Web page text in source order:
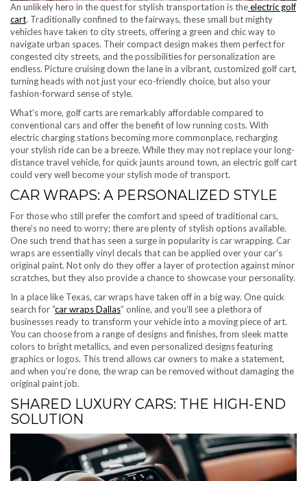
An unlikely hero in the quest for stylish transportation is theelectric golf
cart. Traditionally confined to the fairways, these small but mighty
vehicles have taken to city streets, offering a green and chic way to
navigate urban spaces. Their compact design makes them perfect for
congested city streets, and the possibilities for personalization are
endless. Picture cruising down the lane in a vibrant, customized golf cart,
turning heads with not just your eco-friendly choice, but also your
fashion-forward sense of style.
What’s more, golf carts are remarkably affordable compared to
conventional cars and offer the benefit of low running costs. With
electric charging stations becoming more commonplace, recharging
your stylish ride can be a breeze. While they may not replace your long-
distance travel vehicle, for quick jaunts around town, an electric golf cart
could very well become your stylish mode of transport.
CAR WRAPS: A PERSONALIZED STYLE
For those who still prefer the comfort and speed of traditional cars,
there’s no need to worry; there are plenty of stylish options available.
One such trend that has seen a surge in popularity is car wrapping. Car
wraps are essentially vinyl decals that can be applied over your car’s
original paint. Not only do they offer a layer of protection against minor
scratches, but they also provide a chance to showcase your personality.
In a place like Texas, car wraps have taken off in a big way. One quick
search for “car wraps Dallas” online, and you’ll see a plethora of
businesses ready to transform your vehicle into a moving piece of art.
You can choose from a range of designs and finishes, from sleek matte
colors to bright metallics, and even personalized designs featuring
graphics or logos. This trend allows car owners to make a statement,
and when you’re done, the wrap can be removed without damaging the
original paint job.
SHARED LUXURY CARS: THE HIGH-END
SOLUTION